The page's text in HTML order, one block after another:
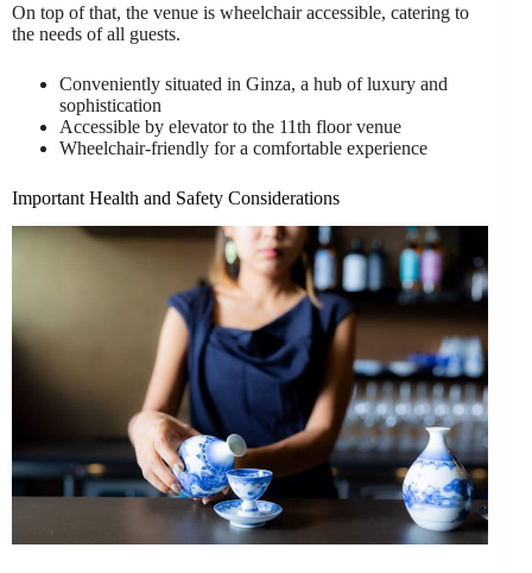
On top of that, the venue is wheelchair accessible, catering to
the needs of all guests.
Conveniently situated in Ginza, a hub of luxury and
sophistication
Accessible by elevator to the 11th floor venue
Wheelchair-friendly for a comfortable experience
Important Health and Safety Considerations